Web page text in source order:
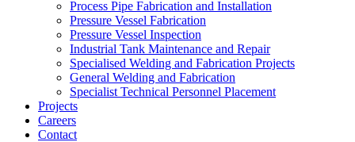
Process Pipe Fabrication and Installation
Pressure Vessel Fabrication
Pressure Vessel Inspection
Industrial Tank Maintenance and Repair
Specialised Welding and Fabrication Projects
General Welding and Fabrication
Specialist Technical Personnel Placement
Projects
Careers
Contact